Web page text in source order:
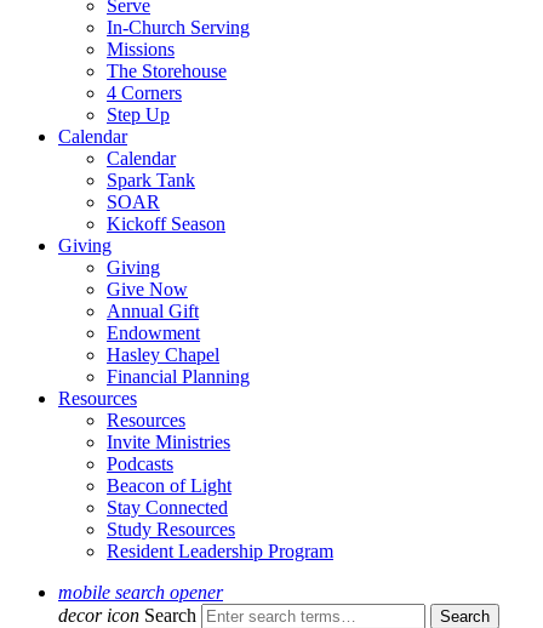
Serve
In-Church Serving
Missions
The Storehouse
4 Corners
Step Up
Calendar
Calendar
Spark Tank
SOAR
Kickoff Season
Giving
Giving
Give Now
Annual Gift
Endowment
Hasley Chapel
Financial Planning
Resources
Resources
Invite Ministries
Podcasts
Beacon of Light
Stay Connected
Study Resources
Resident Leadership Program
mobile search opener
decor icon Search